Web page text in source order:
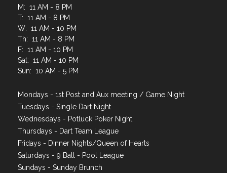
M: 11 AM - 8 PM
T: 11 AM - 8 PM
W: 11 AM - 10 PM
Th: 11 AM - 8 PM
F: 11 AM - 10 PM
Sat: 11 AM - 10 PM
Sun: 10 AM - 5 PM
Mondays - 1st Post and Aux meeting / Game Night
Tuesdays - Single Dart Night
Wednesdays - Potluck Poker Night
Thursdays - Dart Team League
Fridays - Dinner Nights/Queen of Hearts
Saturdays - 9 Ball - Pool League
Sundays - Sunday Brunch